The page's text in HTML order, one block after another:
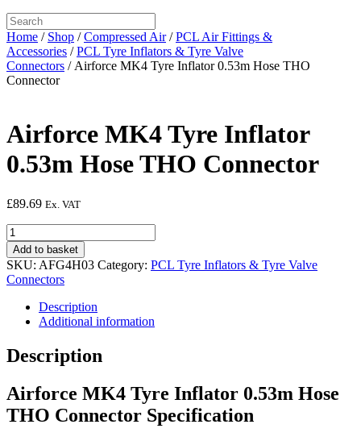
Home / Shop /Compressed Air/PCL Air Fittings &
Accessories /PCL Tyre Inflators & Tyre Valve
Connectors / Airforce MK4 Tyre Inflator 0.53m Hose THO
Connector
Airforce MK4 Tyre Inflator
0.53m Hose THO Connector
£89.69 Ex. VAT
Airforce
MK4
Tyre
Inflator
0.53m
Hose
THO
Connector
quantity
Add to basket
SKU: AFG4H03 Category: PCL Tyre Inflators & Tyre Valve
Connectors
Description
Additional information
Description
Airforce MK4 Tyre Inflator 0.53m Hose
THO Connector Specification